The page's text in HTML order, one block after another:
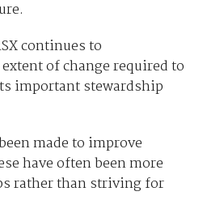
continues to
of change required to
important stewardship
made to improve
have often been more
rather than striving for